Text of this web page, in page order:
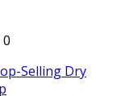
0